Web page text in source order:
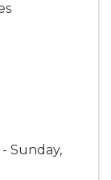
Sunday,